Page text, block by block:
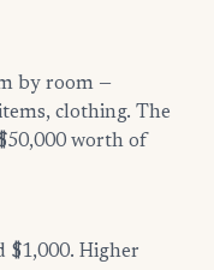
by room —
clothing. The
worth of
$1,000. Higher